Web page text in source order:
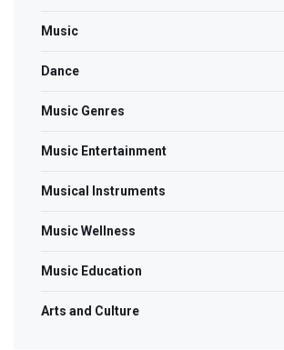
Music
Dance
Music Genres
Music Entertainment
Musical Instruments
Music Wellness
Music Education
Arts and Culture